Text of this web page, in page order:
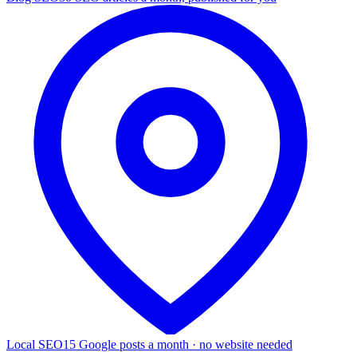
Local SEO15 Google posts a month · no website needed